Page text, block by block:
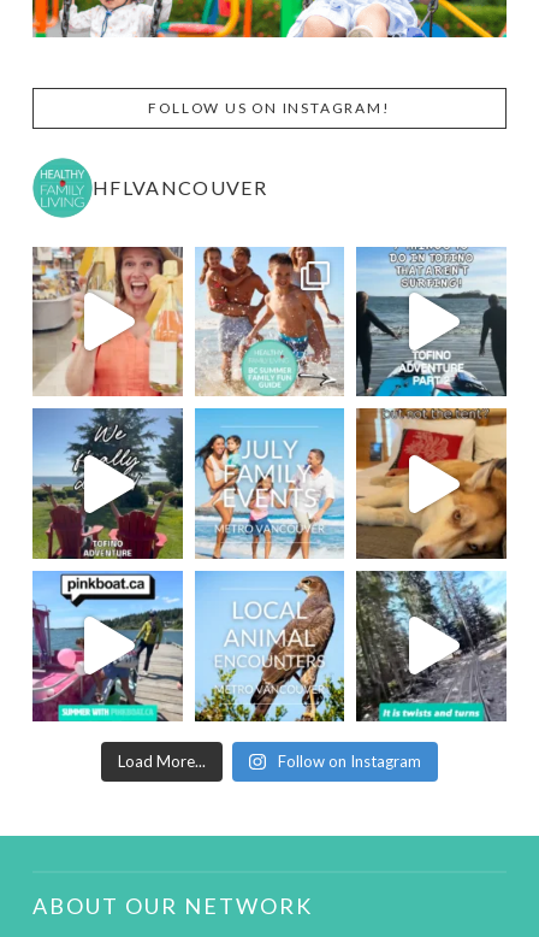
FOLLOW US ON INSTAGRAM!
HFLVANCOUVER
Load More... Follow on Instagram
ABOUT OUR NETWORK